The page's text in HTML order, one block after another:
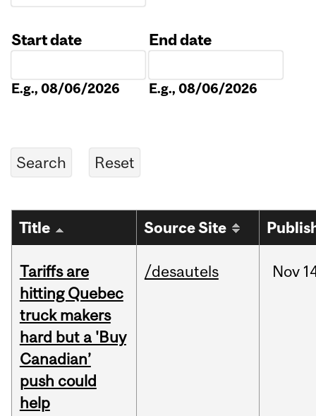
Start date
E.g., 08/06/2026
End date
E.g., 08/06/2026
Title Source Site
Tariffs are
hitting Quebec
truck makers
hard but a 'Buy
Canadian’
push could
help
/desautels Nov